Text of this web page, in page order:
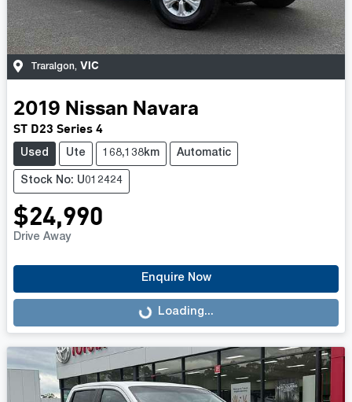
Traralgon, VIC
2019 Nissan Navara
ST D23 Series 4
Used Ute 168,138km Automatic
Stock No: U012424
$24,990
Drive Away
Enquire Now
Loading... Loading...